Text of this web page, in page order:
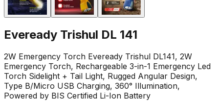
Eveready Trishul DL 141
2W Emergency Torch Eveready Trishul DL141, 2W
Emergency Torch, Rechargeable 3-in-1 Emergency Led
Torch Sidelight + Tail Light, Rugged Angular Design,
Type B/Micro USB Charging, 360° Illumination,
Powered by BIS Certified Li-Ion Battery